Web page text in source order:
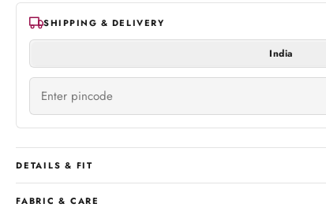
SHIPPING & DELIVERY
India
DETAILS & FIT
FABRIC & CARE